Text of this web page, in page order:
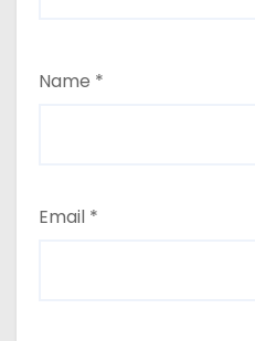
Name *
Email *